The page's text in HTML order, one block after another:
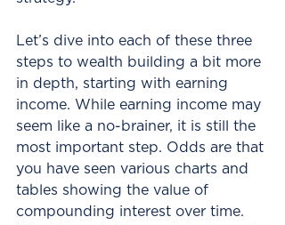
Let’s dive into each of these three
steps to wealth building a bit more
in depth, starting with earning
income. While earning income may
seem like a no-brainer, it is still the
most important step. Odds are that
you have seen various charts and
tables showing the value of
compounding interest over time.